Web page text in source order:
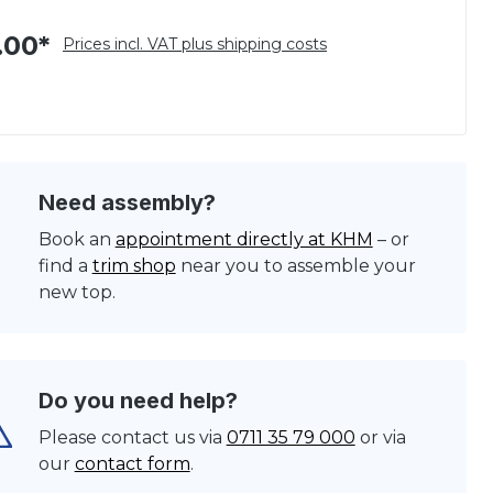
Prices incl. VAT plus shipping costs
Need assembly?
Book an appointment directly at KHM – or
find a trim shop near you to assemble your
new top.
Do you need help?
Please contact us via 0711 35 79 000 or via
our contact form.